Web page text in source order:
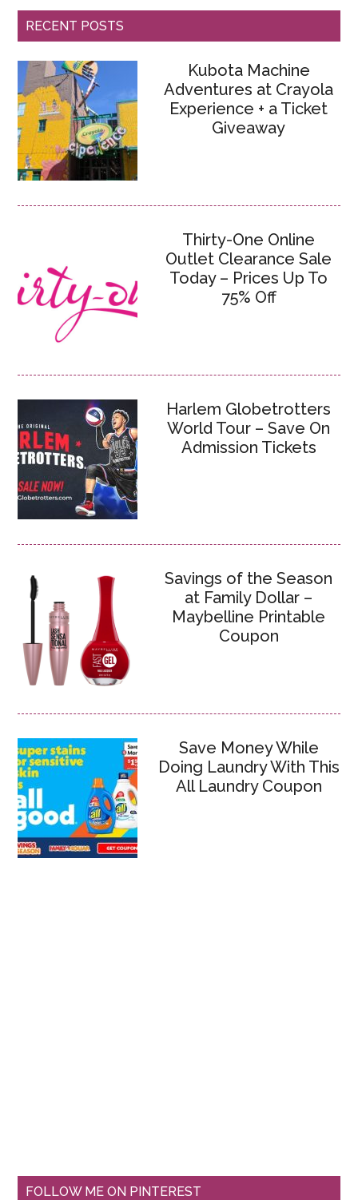
RECENT POSTS
Kubota Machine
Adventures at Crayola
Experience + a Ticket
Giveaway
Thirty-One Online
Outlet Clearance Sale
Today – Prices Up To
75% Off
Harlem Globetrotters
World Tour – Save On
Admission Tickets
Savings of the Season
at Family Dollar –
Maybelline Printable
Coupon
Save Money While
Doing Laundry With This
All Laundry Coupon
FOLLOW ME ON PINTEREST